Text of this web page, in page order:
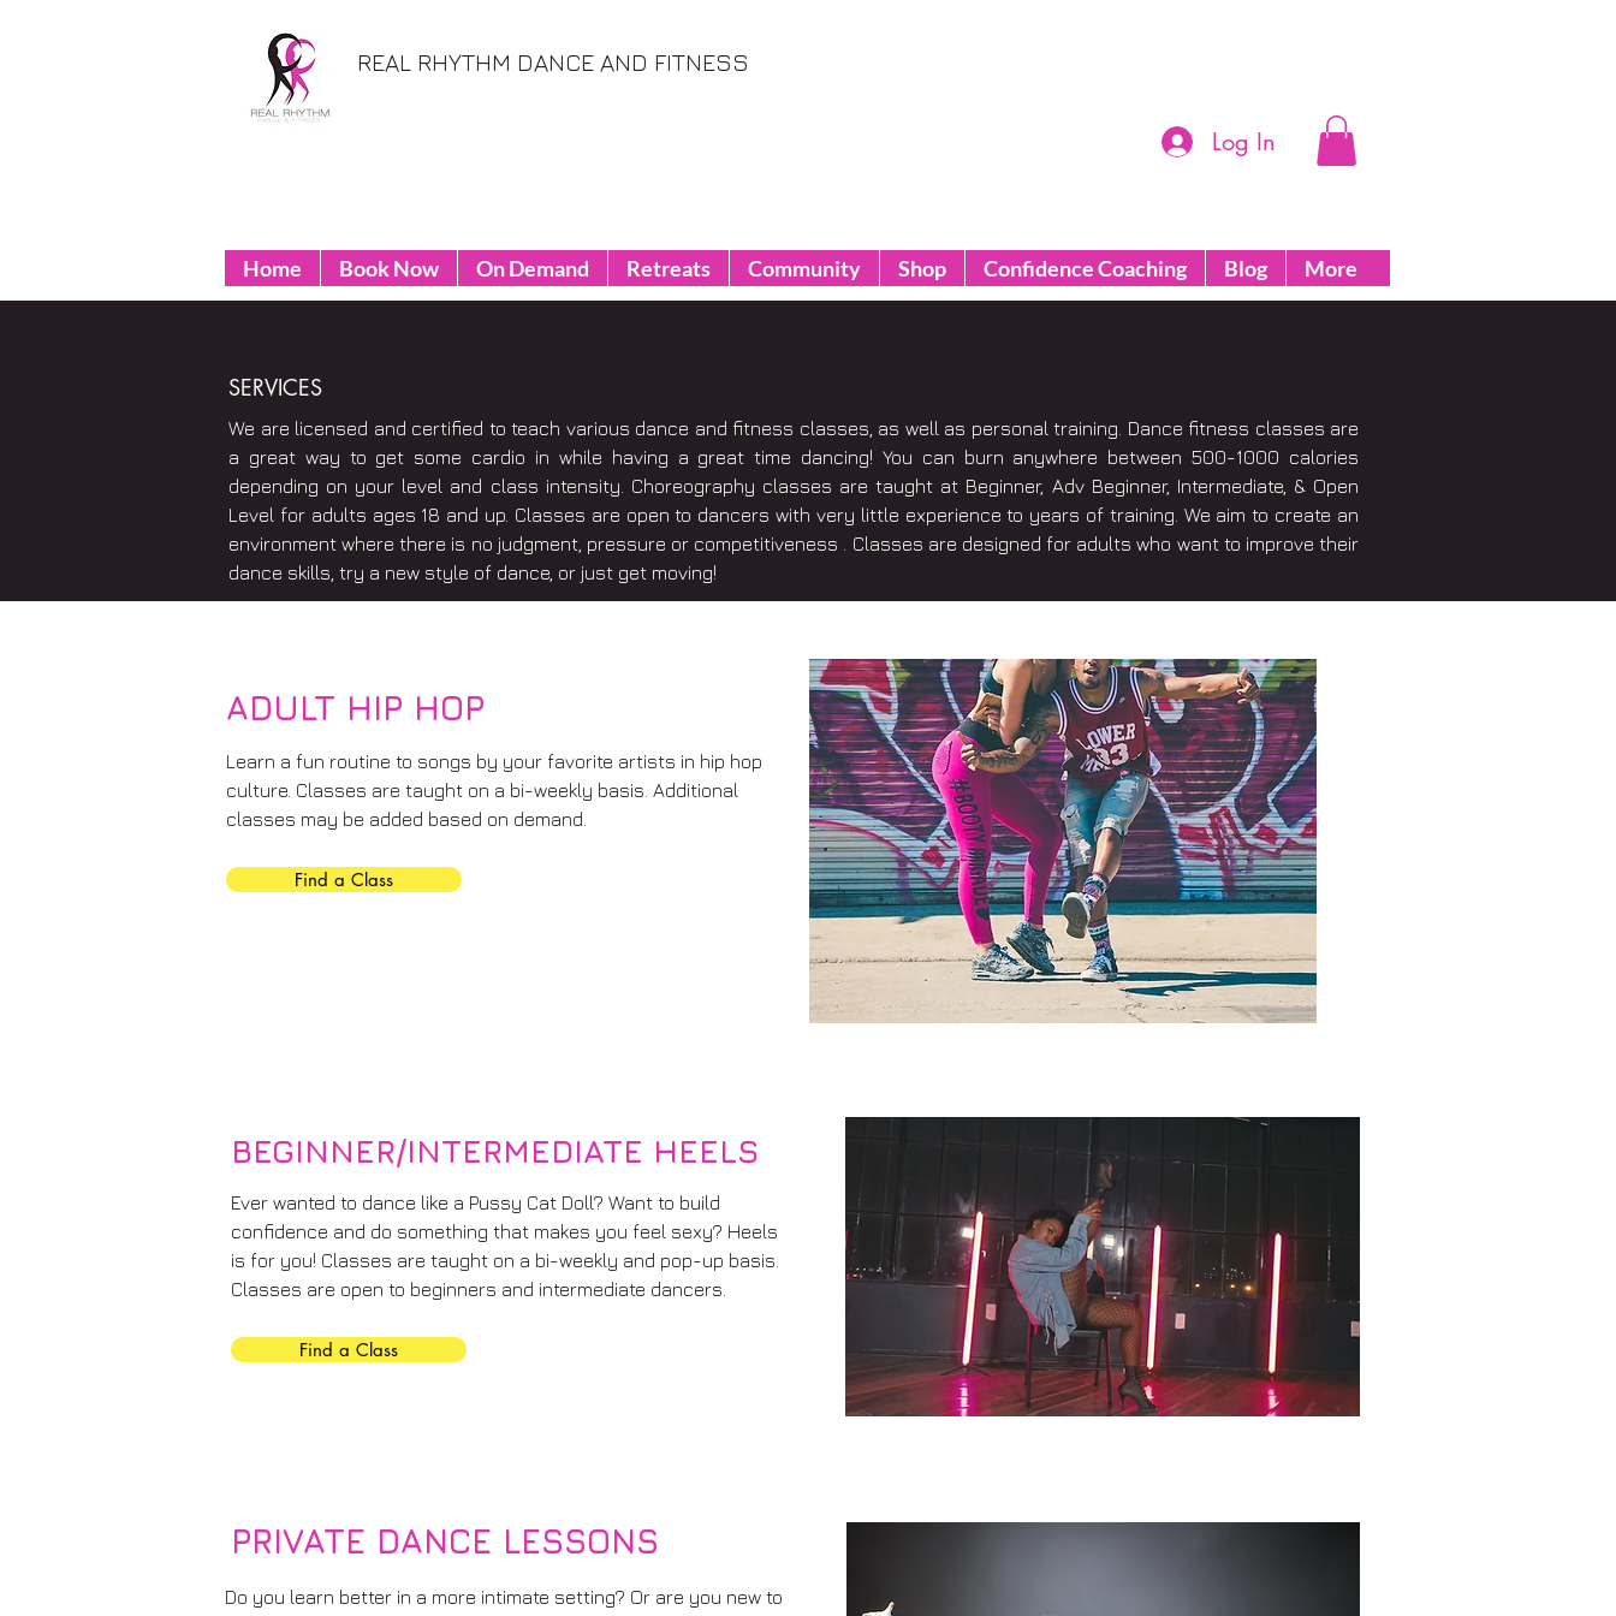
REAL RHYTHM DANCE AND FITNESS
Log In
Home Book Now On Demand Retreats Community Shop Confidence Coaching Blog More
SERVICES
We are licensed and certified to teach various dance and fitness classes, as well as personal training. Dance fitness classes are
a great way to get some cardio in while having a great time dancing! You can burn anywhere between 500-1000 calories
depending on your level and class intensity. Choreography classes are taught at Beginner, Adv Beginner, Intermediate, & Open
Level for adults ages 18 and up. Classes are open to dancers with very little experience to years of training. We aim to create an
environment where there is no judgment, pressure or competitiveness . Classes are designed for adults who want to improve their
dance skills, try a new style of dance, or just get moving!
ADULT HIP HOP
Learn a fun routine to songs by your favorite artists in hip hop
culture. Classes are taught on a bi-weekly basis. Additional
classes may be added based on demand.
Find a Class
BEGINNER/INTERMEDIATE HEELS
Ever wanted to dance like a Pussy Cat Doll? Want to build
confidence and do something that makes you feel sexy? Heels
is for you! Classes are taught on a bi-weekly and pop-up basis.
Classes are open to beginners and intermediate dancers.
Find a Class
PRIVATE DANCE LESSONS
Do you learn better in a more intimate setting? Or are you new to